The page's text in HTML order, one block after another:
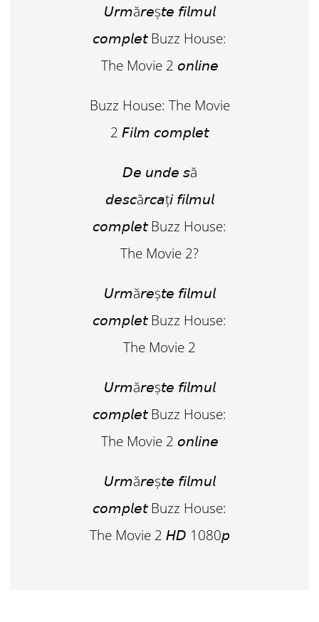
𝘜𝘳𝘮ă𝘳𝘦ș𝘵𝘦 𝘧𝘪𝘭𝘮𝘶𝘭
𝘤𝘰𝘮𝘱𝘭𝘦𝘵 Buzz House:
The Movie 2 𝘰𝘯𝘭𝘪𝘯𝘦
Buzz House: The Movie
2 𝘍𝘪𝘭𝘮 𝘤𝘰𝘮𝘱𝘭𝘦𝘵
𝘋𝘦 𝘶𝘯𝘥𝘦 𝘴ă
𝘥𝘦𝘴𝘤ă𝘳𝘤𝘢ț𝘪 𝘧𝘪𝘭𝘮𝘶𝘭
𝘤𝘰𝘮𝘱𝘭𝘦𝘵 Buzz House:
The Movie 2?
𝘜𝘳𝘮ă𝘳𝘦ș𝘵𝘦 𝘧𝘪𝘭𝘮𝘶𝘭
𝘤𝘰𝘮𝘱𝘭𝘦𝘵 Buzz House:
The Movie 2
𝘜𝘳𝘮ă𝘳𝘦ș𝘵𝘦 𝘧𝘪𝘭𝘮𝘶𝘭
𝘤𝘰𝘮𝘱𝘭𝘦𝘵 Buzz House:
The Movie 2 𝘰𝘯𝘭𝘪𝘯𝘦
𝘜𝘳𝘮ă𝘳𝘦ș𝘵𝘦 𝘧𝘪𝘭𝘮𝘶𝘭
𝘤𝘰𝘮𝘱𝘭𝘦𝘵 Buzz House:
The Movie 2 𝘏𝘋 1080𝘱